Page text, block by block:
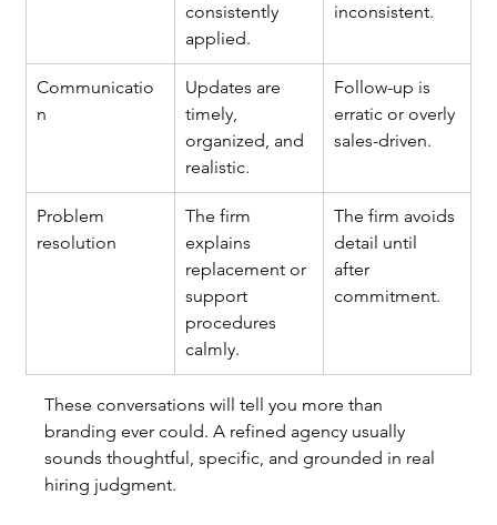
consistently
applied.
inconsistent.
Communicatio
n
Updates are
timely,
organized, and
realistic.
Follow-up is
erratic or overly
sales-driven.
Problem
resolution
The firm
explains
replacement or
support
procedures
calmly.
The firm avoids
detail until
after
commitment.
These conversations will tell you more than
branding ever could. A refined agency usually
sounds thoughtful, specific, and grounded in real
hiring judgment.